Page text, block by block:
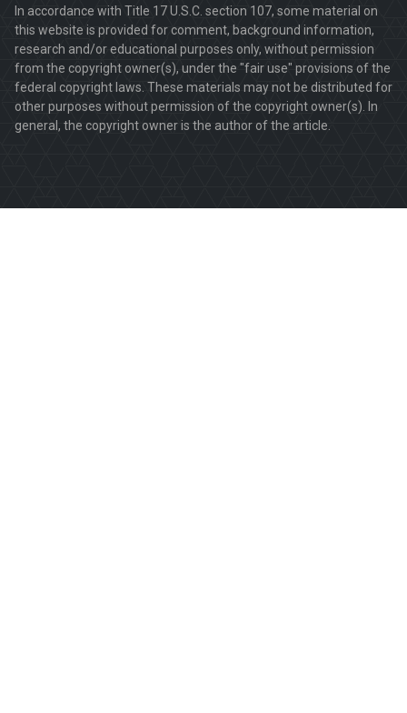
In accordance with Title 17 U.S.C. section 107, some material on
this website is provided for comment, background information,
research and/or educational purposes only, without permission
from the copyright owner(s), under the "fair use" provisions of the
federal copyright laws. These materials may not be distributed for
other purposes without permission of the copyright owner(s). In
general, the copyright owner is the author of the article.